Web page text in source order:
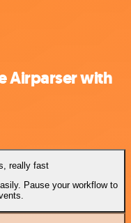
Airparser with
really fast
Pause your workflow to